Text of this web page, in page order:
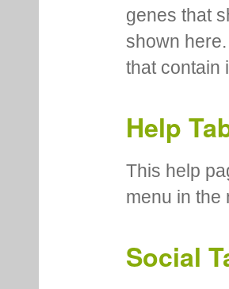
genes that
shown
that contain
Help
This help
menu in the
Social